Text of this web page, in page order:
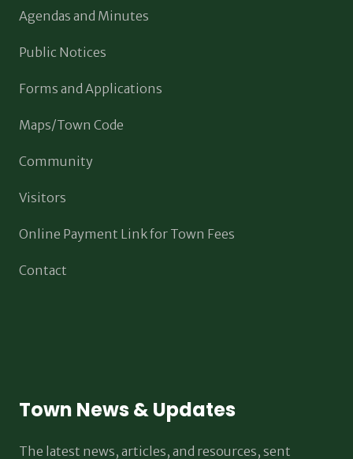
Agendas and Minutes
Public Notices
Forms and Applications
Maps/Town Code
Community
Visitors
Online Payment Link for Town Fees
Contact
Town News & Updates
The latest news, articles, and resources, sent